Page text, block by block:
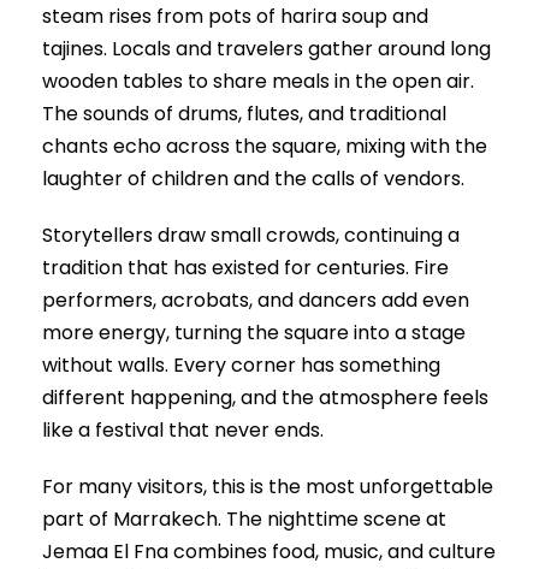
steam rises from pots of harira soup and
tajines. Locals and travelers gather around long
wooden tables to share meals in the open air.
The sounds of drums, flutes, and traditional
chants echo across the square, mixing with the
laughter of children and the calls of vendors.
Storytellers draw small crowds, continuing a
tradition that has existed for centuries. Fire
performers, acrobats, and dancers add even
more energy, turning the square into a stage
without walls. Every corner has something
different happening, and the atmosphere feels
like a festival that never ends.
For many visitors, this is the most unforgettable
part of Marrakech. The nighttime scene at
Jemaa El Fna combines food, music, and culture